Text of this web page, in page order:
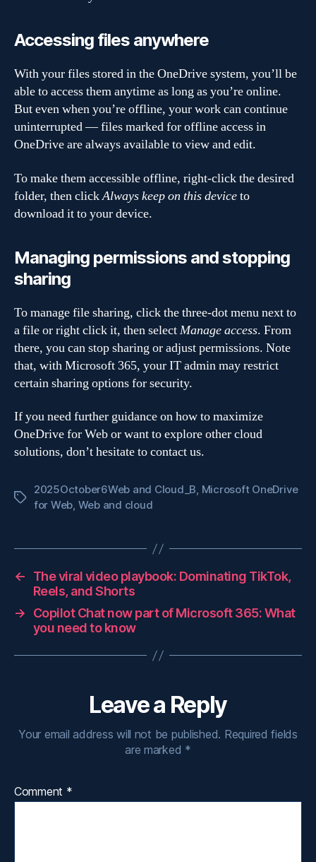
Accessing files anywhere
With your files stored in the OneDrive system, you’ll be
able to access them anytime as long as you’re online.
But even when you’re offline, your work can continue
uninterrupted — files marked for offline access in
OneDrive are always available to view and edit.
To make them accessible offline, right-click the desired
folder, then clickAlways keep on this deviceto
download it to your device.
Managing permissions and stopping
sharing
To manage file sharing, click the three-dot menu next to
a file or right click it, then selectManage access. From
there, you can stop sharing or adjust permissions. Note
that, with Microsoft 365, your IT admin may restrict
certain sharing options for security.
If you need further guidance on how to maximize
OneDrive for Web or want to explore other cloud
solutions, don’t hesitate to contact us.
Tags
2025October6Web and Cloud_B, Microsoft OneDrive
for Web, Web and cloud
←
The viral video playbook: Dominating TikTok,
Reels, and Shorts
→
Copilot Chat now part of Microsoft 365: What
you need to know
Leave a Reply
Your email address will not be published. Required fields
are marked *
Comment *